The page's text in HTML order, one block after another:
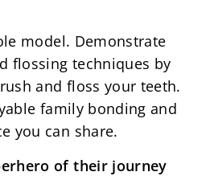
model. Demonstrate
flossing techniques by
and floss your teeth.
family bonding and
you can share.
of their journey